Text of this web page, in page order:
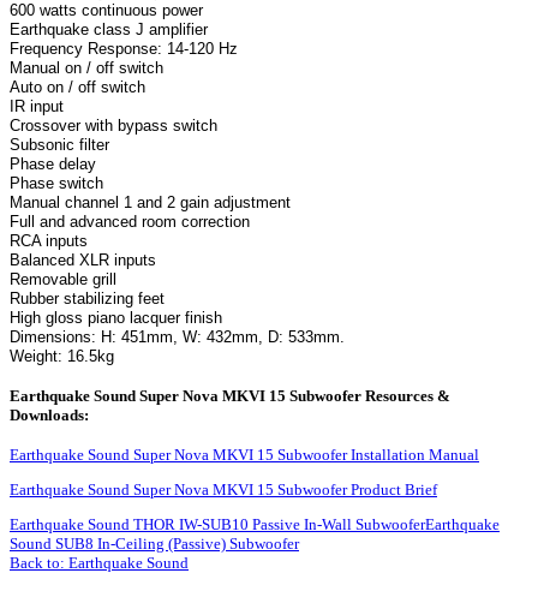
600 watts continuous power
Earthquake class J amplifier
Frequency Response: 14-120 Hz
Manual on / off switch
Auto on / off switch
IR input
Crossover with bypass switch
Subsonic filter
Phase delay
Phase switch
Manual channel 1 and 2 gain adjustment
Full and advanced room correction
RCA inputs
Balanced XLR inputs
Removable grill
Rubber stabilizing feet
High gloss piano lacquer finish
Dimensions: H: 451mm, W: 432mm, D: 533mm.
Weight: 16.5kg
Earthquake Sound Super Nova MKVI 15 Subwoofer Resources &
Downloads:
Earthquake Sound Super Nova MKVI 15 Subwoofer Installation Manual
Earthquake Sound Super Nova MKVI 15 Subwoofer Product Brief
Earthquake Sound THOR IW-SUB10 Passive In-Wall SubwooferEarthquake
Sound SUB8 In-Ceiling (Passive) Subwoofer
Back to: Earthquake Sound